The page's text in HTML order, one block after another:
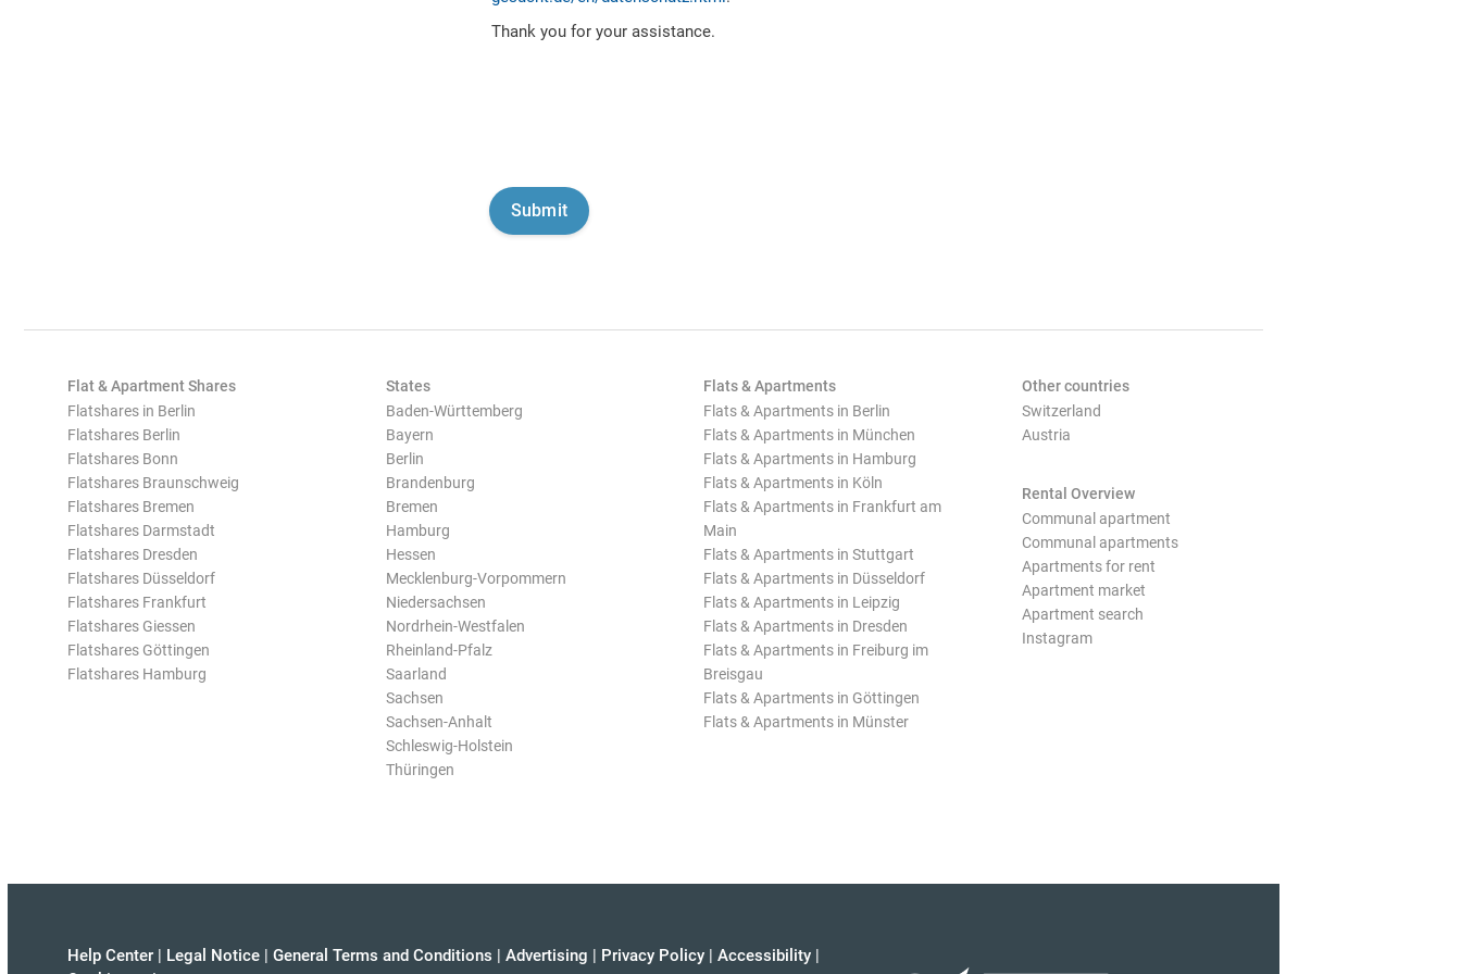
Thank you for your assistance.
Flat & Apartment Shares
Flatshares in Berlin
Flatshares Berlin
Flatshares Bonn
Flatshares Braunschweig
Flatshares Bremen
Flatshares Darmstadt
Flatshares Dresden
Flatshares Düsseldorf
Flatshares Frankfurt
Flatshares Giessen
Flatshares Göttingen
Flatshares Hamburg
States
Baden-Württemberg
Bayern
Berlin
Brandenburg
Bremen
Hamburg
Hessen
Mecklenburg-Vorpommern
Niedersachsen
Nordrhein-Westfalen
Rheinland-Pfalz
Saarland
Sachsen
Sachsen-Anhalt
Schleswig-Holstein
Thüringen
Flats & Apartments
Flats & Apartments in Berlin
Flats & Apartments in München
Flats & Apartments in Hamburg
Flats & Apartments in Köln
Flats & Apartments in Frankfurt am
Main
Flats & Apartments in Stuttgart
Flats & Apartments in Düsseldorf
Flats & Apartments in Leipzig
Flats & Apartments in Dresden
Flats & Apartments in Freiburg im
Breisgau
Flats & Apartments in Göttingen
Flats & Apartments in Münster
Other countries
Switzerland
Austria
Rental Overview
Communal apartment
Communal apartments
Apartments for rent
Apartment market
Apartment search
Instagram
Help Center | Legal Notice | General Terms and Conditions | Advertising | Privacy Policy | Accessibility |